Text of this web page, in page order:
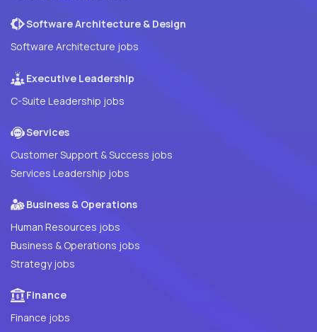
Software Architecture & Design
Software Architecture jobs
Executive Leadership
C-Suite Leadership jobs
Services
Customer Support & Success jobs
Services Leadership jobs
Business & Operations
Human Resources jobs
Business & Operations jobs
Strategy jobs
Finance
Finance jobs